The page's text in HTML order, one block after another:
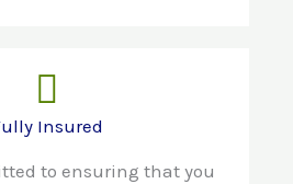
Insured
to ensuring that you